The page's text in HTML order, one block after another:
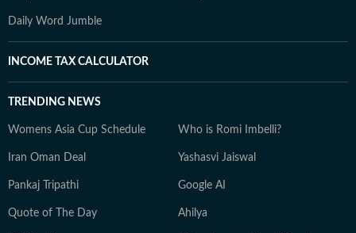
Daily Word Jumble
INCOME TAX CALCULATOR
TRENDING NEWS
Womens Asia Cup Schedule Who is Romi Imbelli?
Iran Oman Deal Yashasvi Jaiswal
Pankaj Tripathi Google AI
Quote of The Day Ahilya